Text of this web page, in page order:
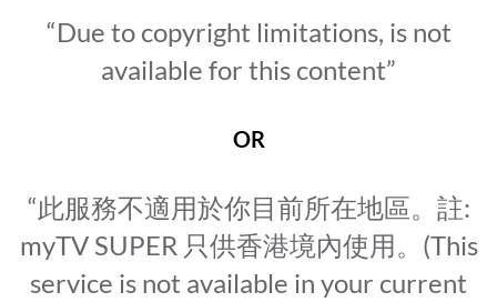
“Due to copyright limitations, is not
available for this content”
OR
“此服務不適用於你目前所在地區。註:
myTV SUPER 只供香港境內使用。(This
service is not available in your current